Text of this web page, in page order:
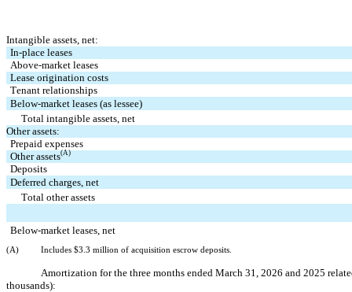
Intangible assets, net:
In-place leases
Above-market leases
Lease origination costs
Tenant relationships
Below-market leases (as lessee)
Total intangible assets, net
Other assets:
Prepaid expenses
Other assets(A)
Deposits
Deferred charges, net
Total other assets
Below-market leases, net
(A) Includes $3.3 million of acquisition escrow deposits.
Amortization for the three months ended March 31, 2026 and 2025
thousands):